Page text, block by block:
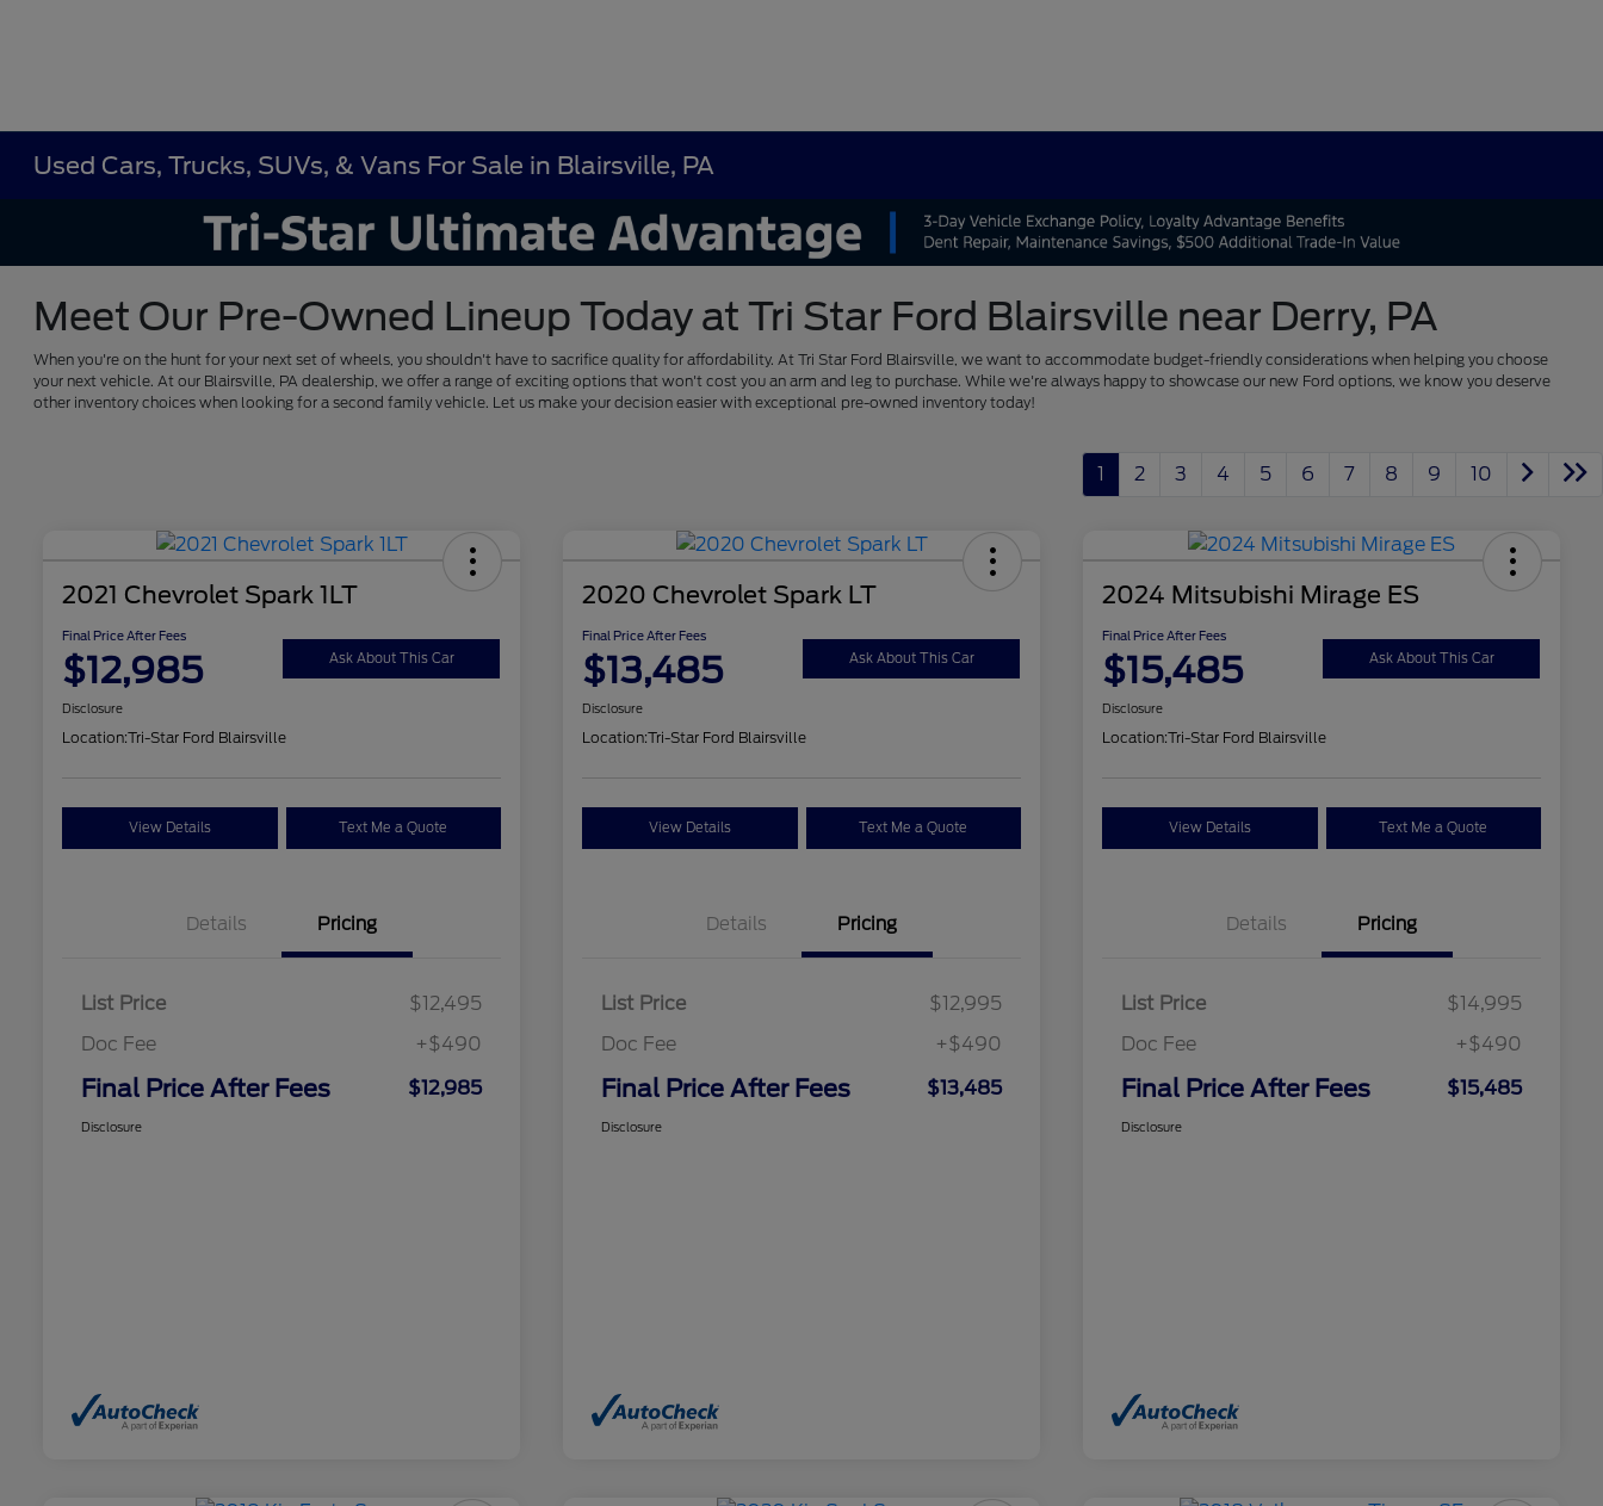
Used Cars, Trucks, SUVs, & Vans For Sale in Blairsville, PA
Meet Our Pre-Owned Lineup Today at Tri Star Ford Blairsville near Derry, PA
When you're on the hunt for your next set of wheels, you shouldn't have to sacrifice quality for affordability. At Tri Star Ford Blairsville, we want to accommodate budget-friendly considerations when helping you choose
your next vehicle. At our Blairsville, PA dealership, we offer a range of exciting options that won't cost you an arm and leg to purchase. While we're always happy to showcase our new Ford options, we know you deserve
other inventory choices when looking for a second family vehicle. Let us make your decision easier with exceptional pre-owned inventory today!
1 2 3 4 5 6 7 8 9 10
2021 Chevrolet Spark 1LT
Final Price After Fees
$12,985 Ask About This Car
Disclosure
Location:Tri-Star Ford Blairsville
View Details Text Me a Quote
Details Pricing
List Price
$12,495
Doc Fee
+$490
Final Price After Fees $12,985
Disclosure
2020 Chevrolet Spark LT
Final Price After Fees
$13,485 Ask About This Car
Disclosure
Location:Tri-Star Ford Blairsville
View Details Text Me a Quote
Details Pricing
List Price
$12,995
Doc Fee
+$490
Final Price After Fees $13,485
Disclosure
2024 Mitsubishi Mirage ES
Final Price After Fees
$15,485 Ask About This Car
Disclosure
Location:Tri-Star Ford Blairsville
View Details Text Me a Quote
Details Pricing
List Price
$14,995
Doc Fee
+$490
Final Price After Fees $15,485
Disclosure